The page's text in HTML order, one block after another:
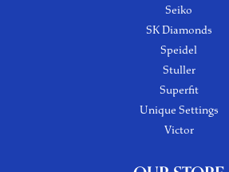
Seiko
SK Diamonds
Speidel
Stuller
Superfit
Unique Settings
Victor